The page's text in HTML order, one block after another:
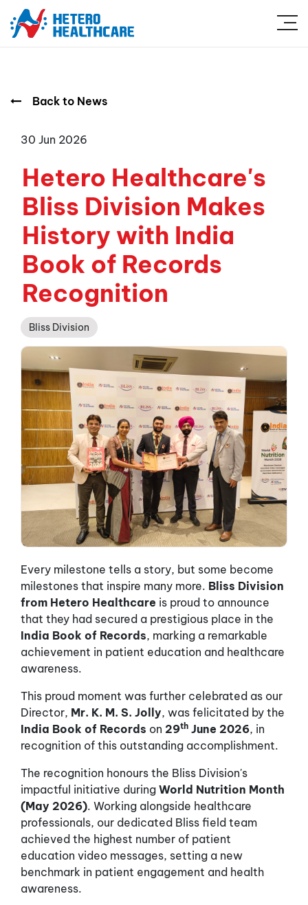
Back to News
30 Jun 2026
Hetero Healthcare's
Bliss Division Makes
History with India
Book of Records
Recognition
Bliss Division
Every milestone tells a story, but some become
milestones that inspire many more. Bliss Division
from Hetero Healthcare is proud to announce
that they had secured a prestigious place in the
India Book of Records, marking a remarkable
achievement in patient education and healthcare
awareness.
This proud moment was further celebrated as our
Director, Mr. K. M. S. Jolly, was felicitated by the
India Book of Records on 29th June 2026, in
recognition of this outstanding accomplishment.
The recognition honours the Bliss Division's
impactful initiative during World Nutrition Month
(May 2026). Working alongside healthcare
professionals, our dedicated Bliss field team
achieved the highest number of patient
education video messages, setting a new
benchmark in patient engagement and health
awareness.